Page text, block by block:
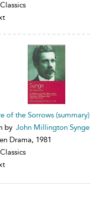
of the Sorrows (summary)
by John Millington Synge
Drama, 1981